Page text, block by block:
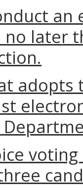
an
no later